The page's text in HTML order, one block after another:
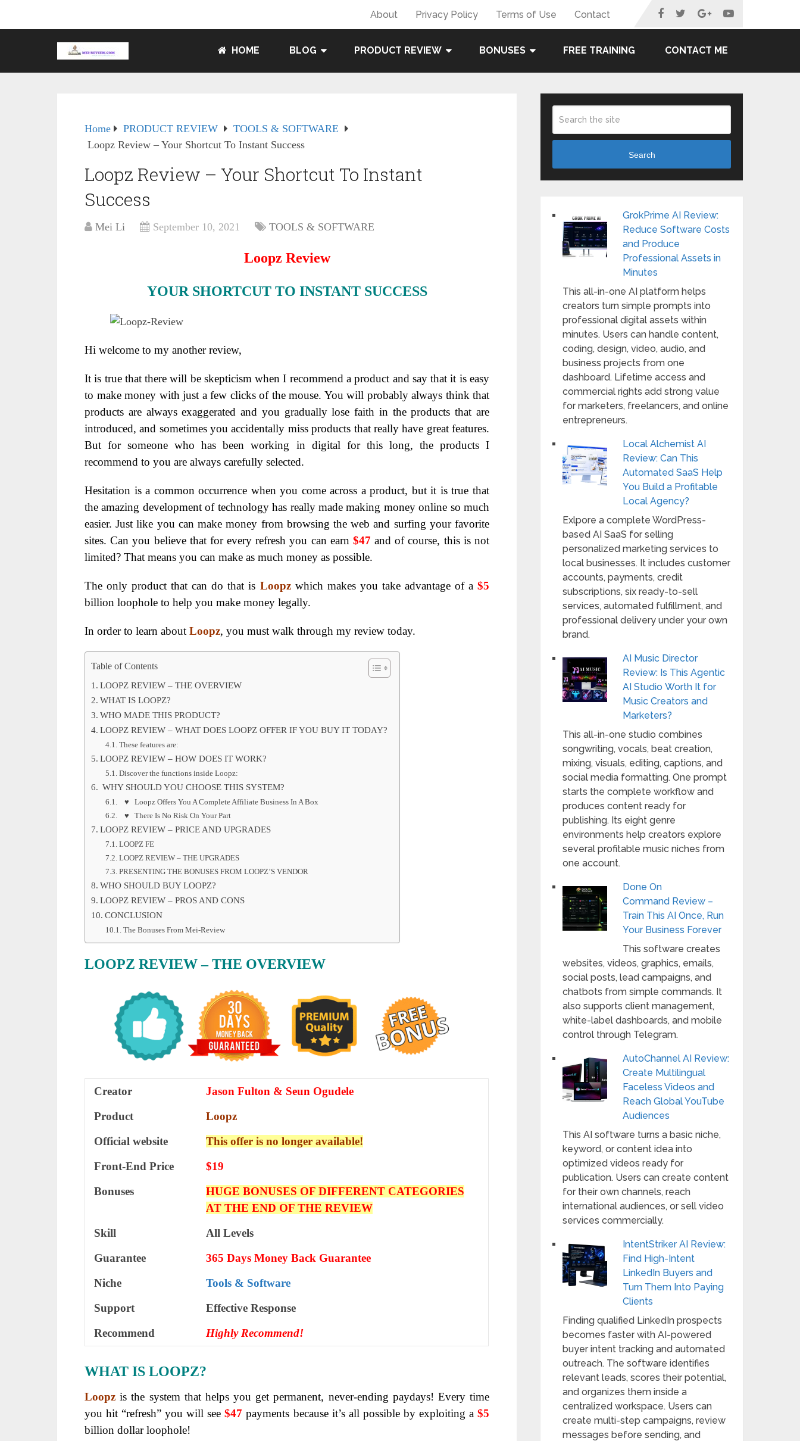
About Privacy Policy Terms of Use Contact
HOME BLOG PRODUCT REVIEW BONUSES FREE TRAINING CONTACT ME
Home PRODUCT REVIEW
TOOLS & SOFTWARE
Loopz Review – Your Shortcut To Instant Success
Loopz Review – Your Shortcut To Instant
Success
Mei Li September 10, 2021 TOOLS & SOFTWARE
Loopz Review
YOUR SHORTCUT TO INSTANT SUCCESS
Hi welcome to my another review,
It is true that there will be skepticism when I recommend a product and say that it is easy
to make money with just a few clicks of the mouse. You will probably always think that
products are always exaggerated and you gradually lose faith in the products that are
introduced, and sometimes you accidentally miss products that really have great features.
But for someone who has been working in digital for this long, the products I
recommend to you are always carefully selected.
Hesitation is a common occurrence when you come across a product, but it is true that
the amazing development of technology has really made making money online so much
easier. Just like you can make money from browsing the web and surfing your favorite
sites. Can you believe that for every refresh you can earn $47 and of course, this is not
limited? That means you can make as much money as possible.
The only product that can do that is Loopz which makes you take advantage of a $5
billion loophole to help you make money legally.
In order to learn about Loopz, you must walk through my review today.
Table of Contents
LOOPZ REVIEW – THE OVERVIEW
WHAT IS LOOPZ?
WHO MADE THIS PRODUCT?
LOOPZ REVIEW – WHAT DOES LOOPZ OFFER IF YOU BUY IT TODAY?
These features are:
LOOPZ REVIEW – HOW DOES IT WORK?
Discover the functions inside Loopz:
WHY SHOULD YOU CHOOSE THIS SYSTEM?
♥ Loopz Offers You A Complete Affiliate Business In A Box
♥ There Is No Risk On Your Part
LOOPZ REVIEW – PRICE AND UPGRADES
LOOPZ FE
LOOPZ REVIEW – THE UPGRADES
PRESENTING THE BONUSES FROM LOOPZ’S VENDOR
WHO SHOULD BUY LOOPZ?
LOOPZ REVIEW – PROS AND CONS
CONCLUSION
The Bonuses From Mei-Review
LOOPZ REVIEW – THE OVERVIEW
Creator
Jason Fulton & Seun Ogudele
Product
Loopz
Official website
This offer is no longer available!
Front-End Price
$19
Bonuses
HUGE BONUSES OF DIFFERENT CATEGORIES
AT THE END OF THE REVIEW
Skill
All Levels
Guarantee
365 Days Money Back Guarantee
Niche
Tools & Software
Support
Еffесtіvе Rеѕроnѕе
Recommend
Highly Recommend!
WHAT IS LOOPZ?
Loopz is the system that helps you get permanent, never-ending paydays! Every time
you hit “refresh” you will see$47 payments because it’s all possible by exploiting a$5
billion dollar loophole!
Search
GrokPrime AI Review:
Reduce Software Costs
and Produce
Professional Assets in
Minutes
This all-in-one AI platform helps
creators turn simple prompts into
professional digital assets within
minutes. Users can handle content,
coding, design, video, audio, and
business projects from one
dashboard. Lifetime access and
commercial rights add strong value
for marketers, freelancers, and online
entrepreneurs.
Local Alchemist AI
Review: Can This
Automated SaaS Help
You Build a Profitable
Local Agency?
Exlpore a complete WordPress-
based AI SaaS for selling
personalized marketing services to
local businesses. It includes customer
accounts, payments, credit
subscriptions, six ready-to-sell
services, automated fulfillment, and
professional delivery under your own
brand.
AI Music Director
Review: Is This Agentic
AI Studio Worth It for
Music Creators and
Marketers?
This all-in-one studio combines
songwriting, vocals, beat creation,
mixing, visuals, editing, captions, and
social media formatting. One prompt
starts the complete workflow and
produces content ready for
publishing. Its eight genre
environments help creators explore
several profitable music niches from
one account.
Done On
Command Review –
Train This AI Once, Run
Your Business Forever
This software creates
websites, videos, graphics, emails,
social posts, lead campaigns, and
chatbots from simple commands. It
also supports client management,
white-label dashboards, and mobile
control through Telegram.
AutoChannel AI Review:
Create Multilingual
Faceless Videos and
Reach Global YouTube
Audiences
This AI software turns a basic niche,
keyword, or content idea into
optimized videos ready for
publication. Users can create content
for their own channels, reach
international audiences, or sell video
services commercially.
IntentStriker AI Review:
Find High-Intent
LinkedIn Buyers and
Turn Them Into Paying
Clients
Finding qualified LinkedIn prospects
becomes faster with AI-powered
buyer intent tracking and automated
outreach. The software identifies
relevant leads, scores their potential,
and organizes them inside a
centralized workspace. Users can
create multi-step campaigns, review
messages before sending, and